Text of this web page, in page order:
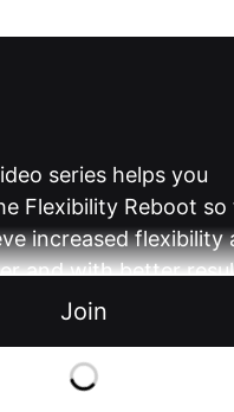
series helps you
Flexibility Reboot so
increased flexibility
and with better
Mastery Framework
Join